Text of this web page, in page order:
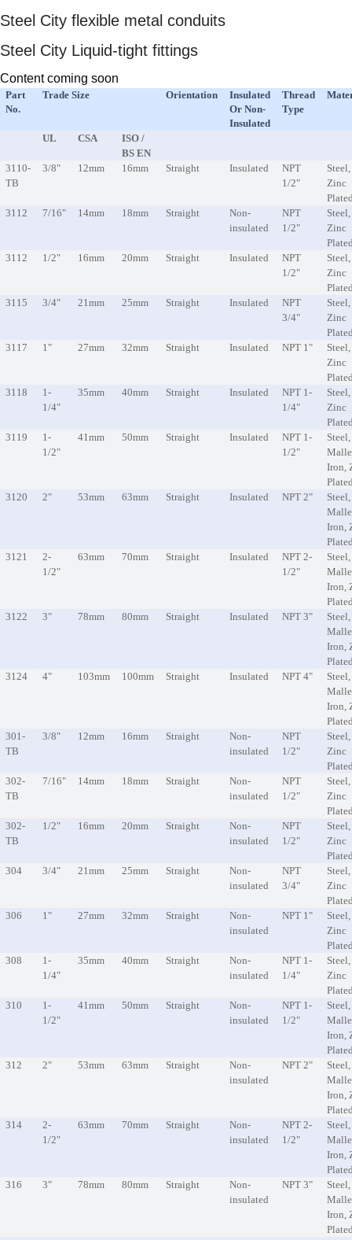
Steel City flexible metal conduits
Steel City Liquid-tight fittings
Content coming soon
Part
No.
Trade Size Orientation
Insulated
Or Non-
Insulated
Thread
Type
UL CSA
ISO /
BS EN
3110-
TB
3/8" 12mm 16mm Straight Insulated
NPT
1/2"
Steel,
Zinc
3112
7/16" 14mm 18mm Straight
Non-
insulated
NPT
1/2"
Steel,
Zinc
3112
1/2" 16mm 20mm Straight Insulated
NPT
1/2"
Steel,
Zinc
3115
3/4" 21mm 25mm Straight Insulated
NPT
3/4"
Steel,
Zinc
3117
1" 27mm 32mm Straight Insulated NPT 1"
Steel,
Zinc
3118
1-
1/4"
35mm 40mm Straight Insulated
NPT 1-
1/4"
Steel,
Zinc
3119
1-
1/2"
41mm 50mm Straight Insulated
NPT 1-
1/2"
Steel,
Iron,
3120
2" 53mm 63mm Straight Insulated NPT 2"
Steel,
Iron,
3121
2-
1/2"
63mm 70mm Straight Insulated
NPT 2-
1/2"
Steel,
Iron,
3122
3" 78mm 80mm Straight Insulated NPT 3"
Steel,
Iron,
3124
4" 103mm 100mm Straight Insulated NPT 4"
Steel,
Iron,
301-
TB
3/8" 12mm 16mm Straight
Non-
insulated
NPT
1/2"
Steel,
Zinc
302-
TB
7/16" 14mm 18mm Straight
Non-
insulated
NPT
1/2"
Steel,
Zinc
302-
TB
1/2" 16mm 20mm Straight
Non-
insulated
NPT
1/2"
Steel,
Zinc
304
3/4" 21mm 25mm Straight
Non-
insulated
NPT
3/4"
Steel,
Zinc
306
1" 27mm 32mm Straight
Non-
insulated
NPT 1"
Steel,
Zinc
308
1-
1/4"
35mm 40mm Straight
Non-
insulated
NPT 1-
1/4"
Steel,
Zinc
310
1-
1/2"
41mm 50mm Straight
Non-
insulated
NPT 1-
1/2"
Steel,
Iron,
312
2" 53mm 63mm Straight
Non-
insulated
NPT 2"
Steel,
Iron,
314
2-
1/2"
63mm 70mm Straight
Non-
insulated
NPT 2-
1/2"
Steel,
Iron,
316
3" 78mm 80mm Straight
Non-
insulated
NPT 3"
Steel,
Iron,